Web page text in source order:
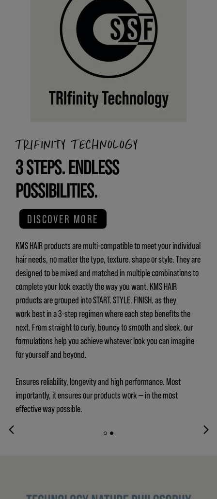
TRIFINITY TECHNOLOGY
3 STEPS. ENDLESS
POSSIBILITIES.
DISCOVER MORE
KMS HAIR products are multi-compatible to meet your individual
hair needs, no matter the type, texture, shape or style. They are
designed to be mixed and matched in multiple combinations to
complete your look exactly the way you want. KMS HAIR
products are grouped into START. STYLE. FINISH. as they
work best in a 3-step regimen where each step benefits the
next. From straight to curly, bouncy to smooth and sleek, our
formulations help you achieve whatever look you can imagine
for yourself and beyond.
Ensures reliability, longevity and high performance. Most
importantly, it ensures our products work — in the most
effective way possible.